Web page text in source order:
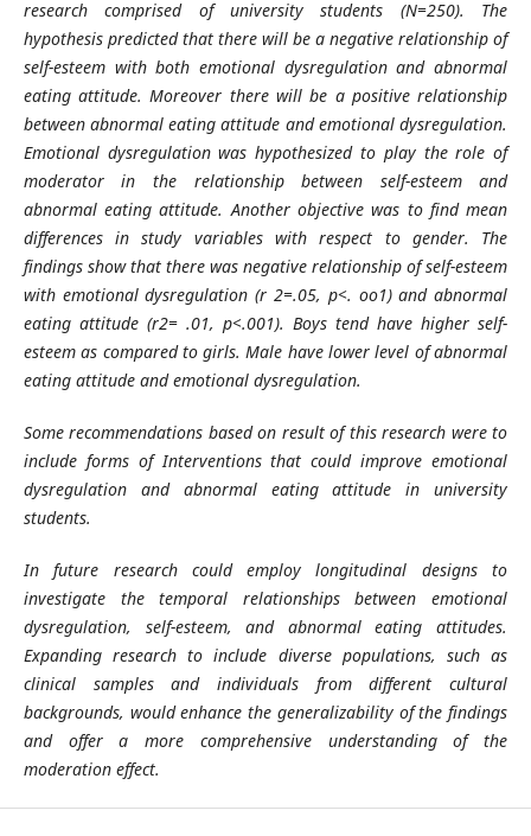
research comprised of university students (N=250). The
hypothesis predicted that there will be a negative relationship of
self-esteem with both emotional dysregulation and abnormal
eating attitude. Moreover there will be a positive relationship
between abnormal eating attitude and emotional dysregulation.
Emotional dysregulation was hypothesized to play the role of
moderator in the relationship between self-esteem and
abnormal eating attitude. Another objective was to find mean
differences in study variables with respect to gender. The
findings show that there was negative relationship of self-esteem
with emotional dysregulation (r 2=.05, p<. oo1) and abnormal
eating attitude (r2= .01, p<.001). Boys tend have higher self-
esteem as compared to girls. Male have lower level of abnormal
eating attitude and emotional dysregulation.
Some recommendations based on result of this research were to
include forms of Interventions that could improve emotional
dysregulation and abnormal eating attitude in university
students.
In future research could employ longitudinal designs to
investigate the temporal relationships between emotional
dysregulation, self-esteem, and abnormal eating attitudes.
Expanding research to include diverse populations, such as
clinical samples and individuals from different cultural
backgrounds, would enhance the generalizability of the findings
and offer a more comprehensive understanding of the
moderation effect.